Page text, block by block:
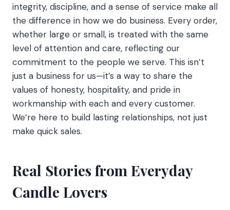
integrity, discipline, and a sense of service make all
the difference in how we do business. Every order,
whether large or small, is treated with the same
level of attention and care, reflecting our
commitment to the people we serve. This isn’t
just a business for us—it’s a way to share the
values of honesty, hospitality, and pride in
workmanship with each and every customer.
We’re here to build lasting relationships, not just
make quick sales.
Real Stories from Everyday
Candle Lovers